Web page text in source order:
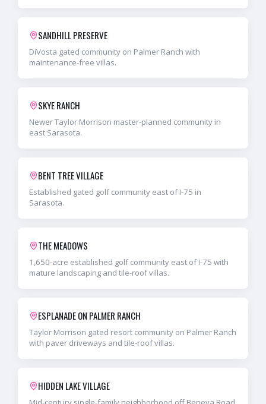
SANDHILL PRESERVE
DiVosta gated community on Palmer Ranch with
maintenance-free villas.
SKYE RANCH
Newer Taylor Morrison master-planned community in
east Sarasota.
BENT TREE VILLAGE
Established gated golf community east of I-75 in
Sarasota.
THE MEADOWS
1,650-acre established golf community east of I-75 with
mature landscaping and tile-roof villas.
ESPLANADE ON PALMER RANCH
Taylor Morrison gated resort community on Palmer Ranch
with paver driveways and tile-roof villas.
HIDDEN LAKE VILLAGE